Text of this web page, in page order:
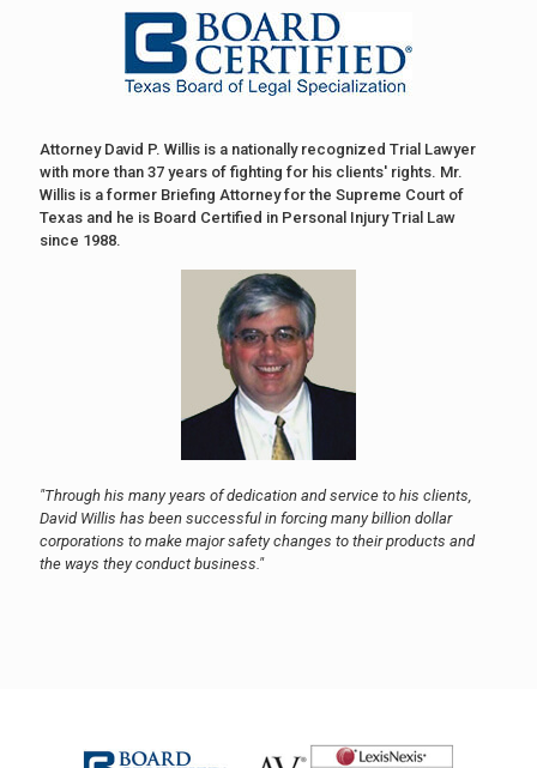
Attorney David P. Willis is a nationally recognized Trial Lawyer
with more than 37 years of fighting for his clients' rights. Mr.
Willis is a former Briefing Attorney for the Supreme Court of
Texas and he is Board Certified in Personal Injury Trial Law
since 1988.
"Through his many years of dedication and service to his clients,
David Willis has been successful in forcing many billion dollar
corporations to make major safety changes to their products and
the ways they conduct business."